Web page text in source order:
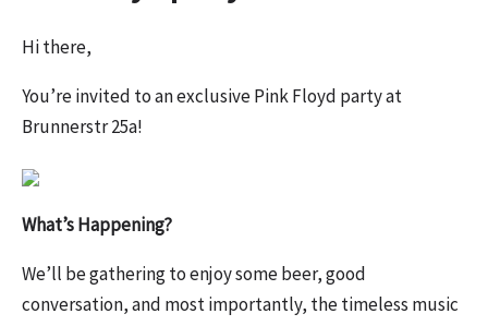
Hi there,
You’re invited to an exclusive Pink Floyd party at
Brunnerstr 25a!
What’s Happening?
We’ll be gathering to enjoy some beer, good
conversation, and most importantly, the timeless music